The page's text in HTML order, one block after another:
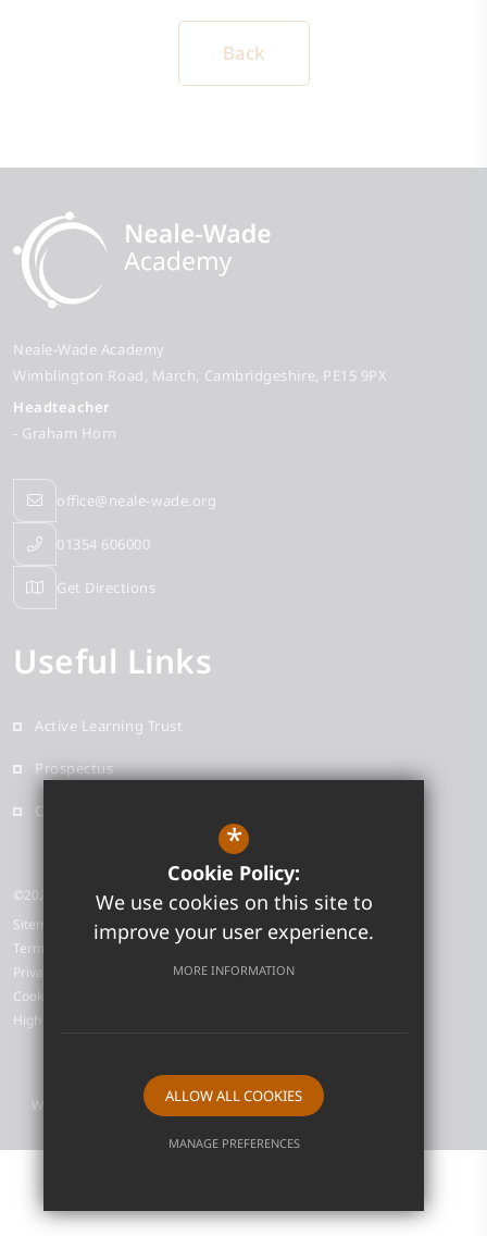
Back
Neale-Wade Academy
Wimblington Road March Cambridgeshire PE15 9PX
Headteacher
- Graham Horn
office@neale-wade.org
01354 606000
Get Directions
Useful Links
Active Learning Trust
Prospectus
Contact
©2026 Neale-Wade Academy
Sitemap
Terms of Use
Privacy Policy
Cookie Usage
High Visibility Version
Website Design by
*
Cookie Policy:
We use cookies on this site to
improve your user experience.
MORE INFORMATION
ALLOW ALL COOKIES
MANAGE PREFERENCES